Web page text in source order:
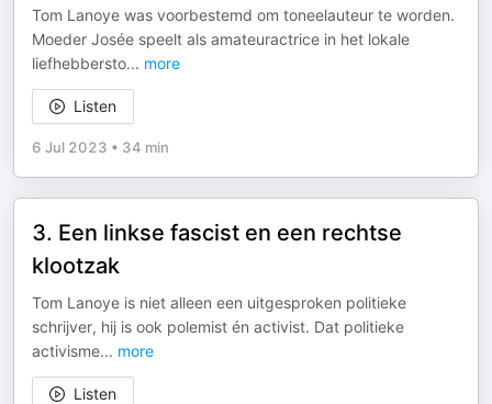
Tom Lanoye was voorbestemd om toneelauteur te worden.
Moeder Josée speelt als amateuractrice in het lokale
liefhebbersto... more
Listen
6 Jul 2023 • 34 min
3. Een linkse fascist en een rechtse
klootzak
Tom Lanoye is niet alleen een uitgesproken politieke
schrijver, hij is ook polemist én activist. Dat politieke
activisme... more
Listen